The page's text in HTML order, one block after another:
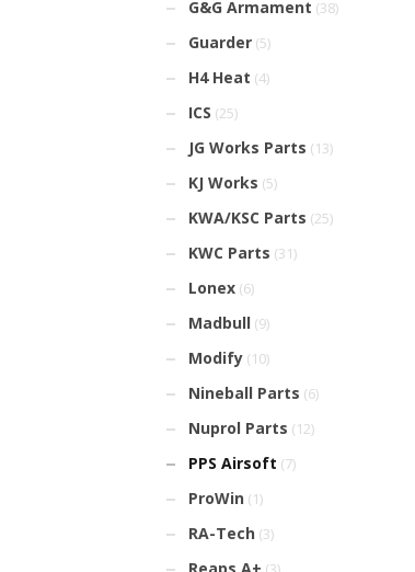
G&G Armament (38)
Guarder (5)
H4 Heat (4)
ICS (25)
JG Works Parts (13)
KJ Works (5)
KWA/KSC Parts (25)
KWC Parts (31)
Lonex (6)
Madbull (9)
Modify (10)
Nineball Parts (6)
Nuprol Parts (12)
PPS Airsoft (7)
ProWin (1)
RA-Tech (3)